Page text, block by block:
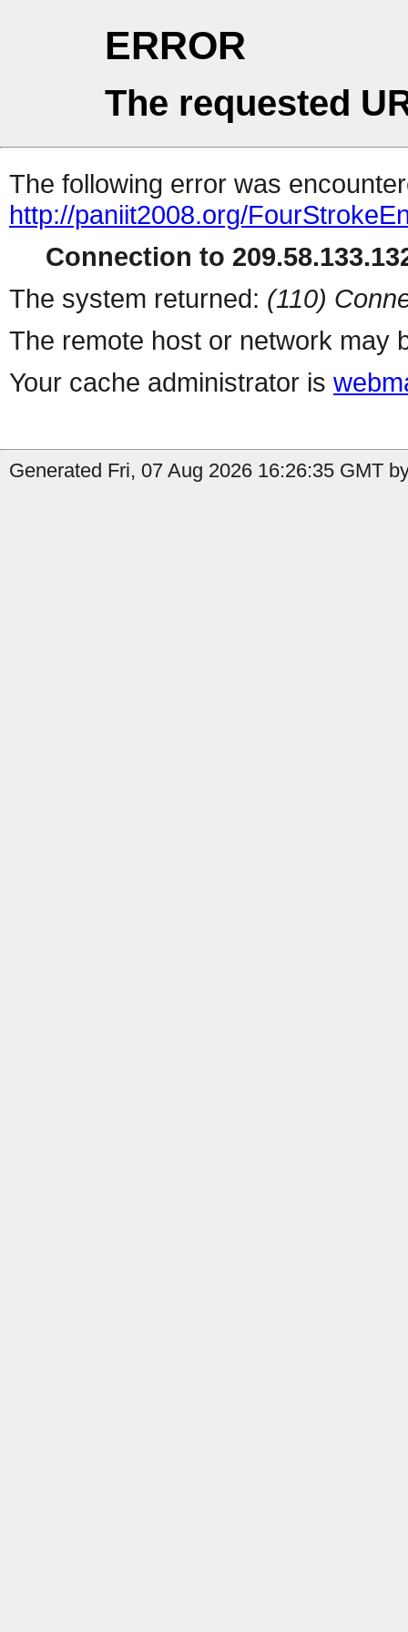
ERROR
The requested
The following error was
http://paniit2008.org/
Connection to
The system returned: (110)
The remote host or network may
Your cache administrator is
Generated Fri, 07 Aug 2026 16:26:35 GMT